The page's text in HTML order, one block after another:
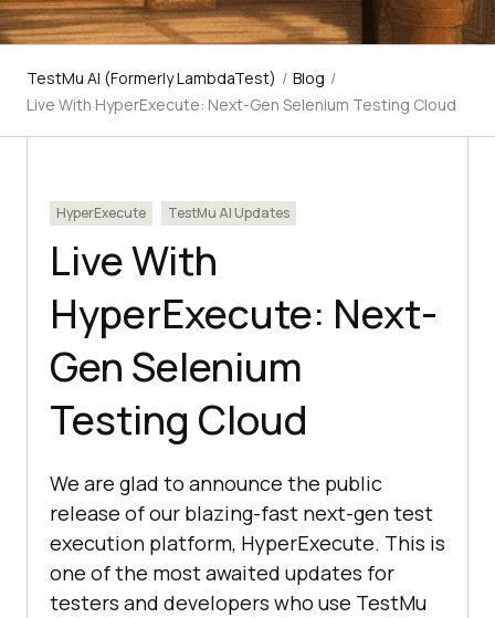
TestMu AI (Formerly LambdaTest) / Blog /
Live With HyperExecute: Next-Gen Selenium Testing Cloud
HyperExecute TestMu AI Updates
Live With
HyperExecute: Next-
Gen Selenium
Testing Cloud
We are glad to announce the public
release of our blazing-fast next-gen test
execution platform, HyperExecute. This is
one of the most awaited updates for
testers and developers who use TestMu